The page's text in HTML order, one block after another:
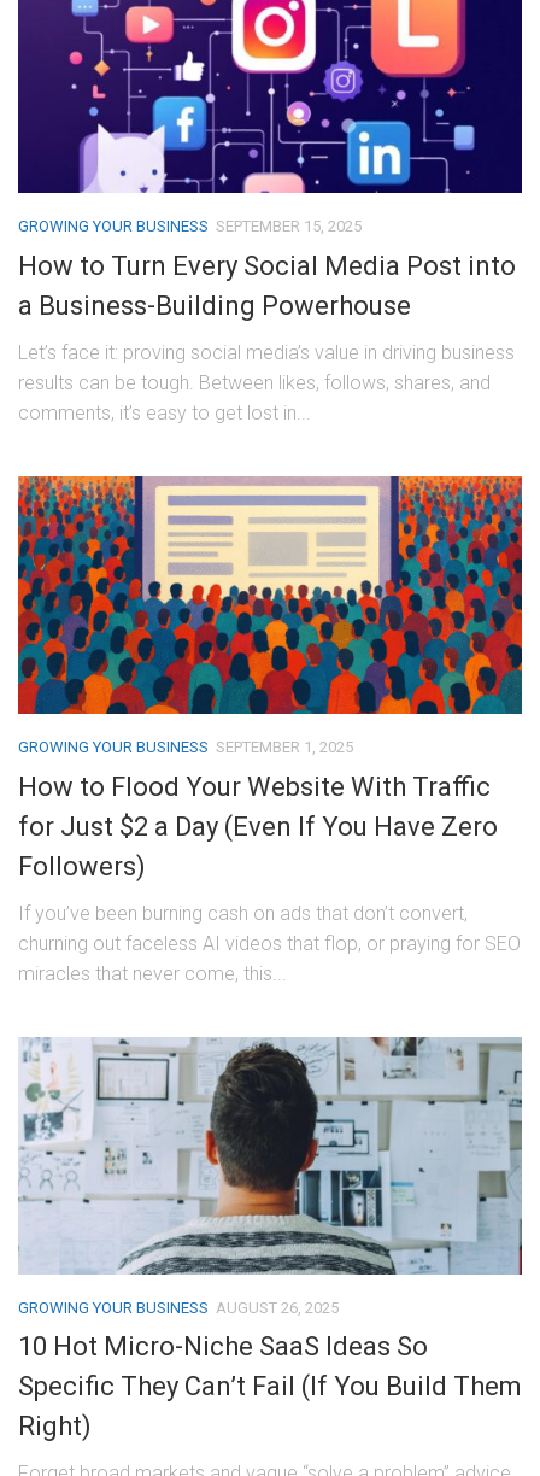
GROWING YOUR BUSINESS SEPTEMBER 15, 2025
How to Turn Every Social Media Post into
a Business-Building Powerhouse
Let’s face it: proving social media’s value in driving business
results can be tough. Between likes, follows, shares, and
comments, it’s easy to get lost in...
GROWING YOUR BUSINESS SEPTEMBER 1, 2025
How to Flood Your Website With Traffic
for Just $2 a Day (Even If You Have Zero
Followers)
If you’ve been burning cash on ads that don’t convert,
churning out faceless AI videos that flop, or praying for SEO
miracles that never come, this...
GROWING YOUR BUSINESS AUGUST 26, 2025
10 Hot Micro-Niche SaaS Ideas So
Specific They Can’t Fail (If You Build Them
Right)